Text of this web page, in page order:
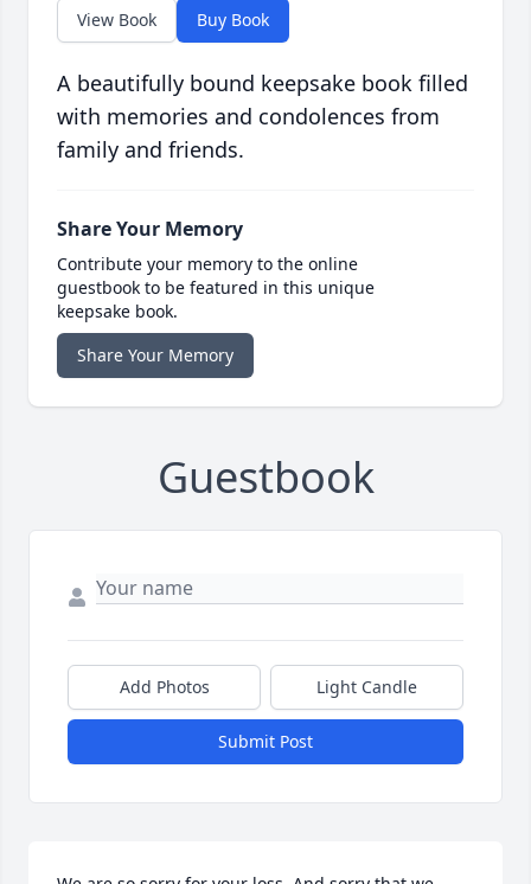
View Book Buy Book
A beautifully bound keepsake book filled
with memories and condolences from
family and friends.
Share Your Memory
Contribute your memory to the online
guestbook to be featured in this unique
keepsake book.
Share Your Memory
Guestbook
Add Photos Light Candle
Submit Post